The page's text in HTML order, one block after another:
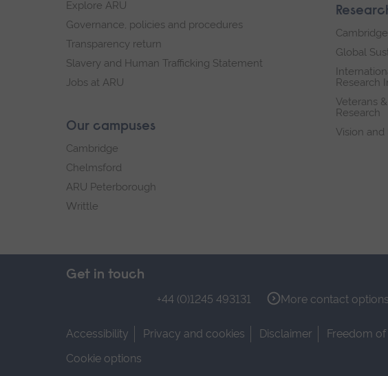
Explore ARU
Governance, policies and procedures
Transparency return
Slavery and Human Trafficking Statement
Jobs at ARU
Our campuses
Cambridge
Chelmsford
ARU Peterborough
Writtle
Global
Research
Veterans
Research
Vision
Get in touch
+44 (0)1245 493131 More contact options
Accessibility Privacy and cookies Disclaimer Freedom
Cookie options